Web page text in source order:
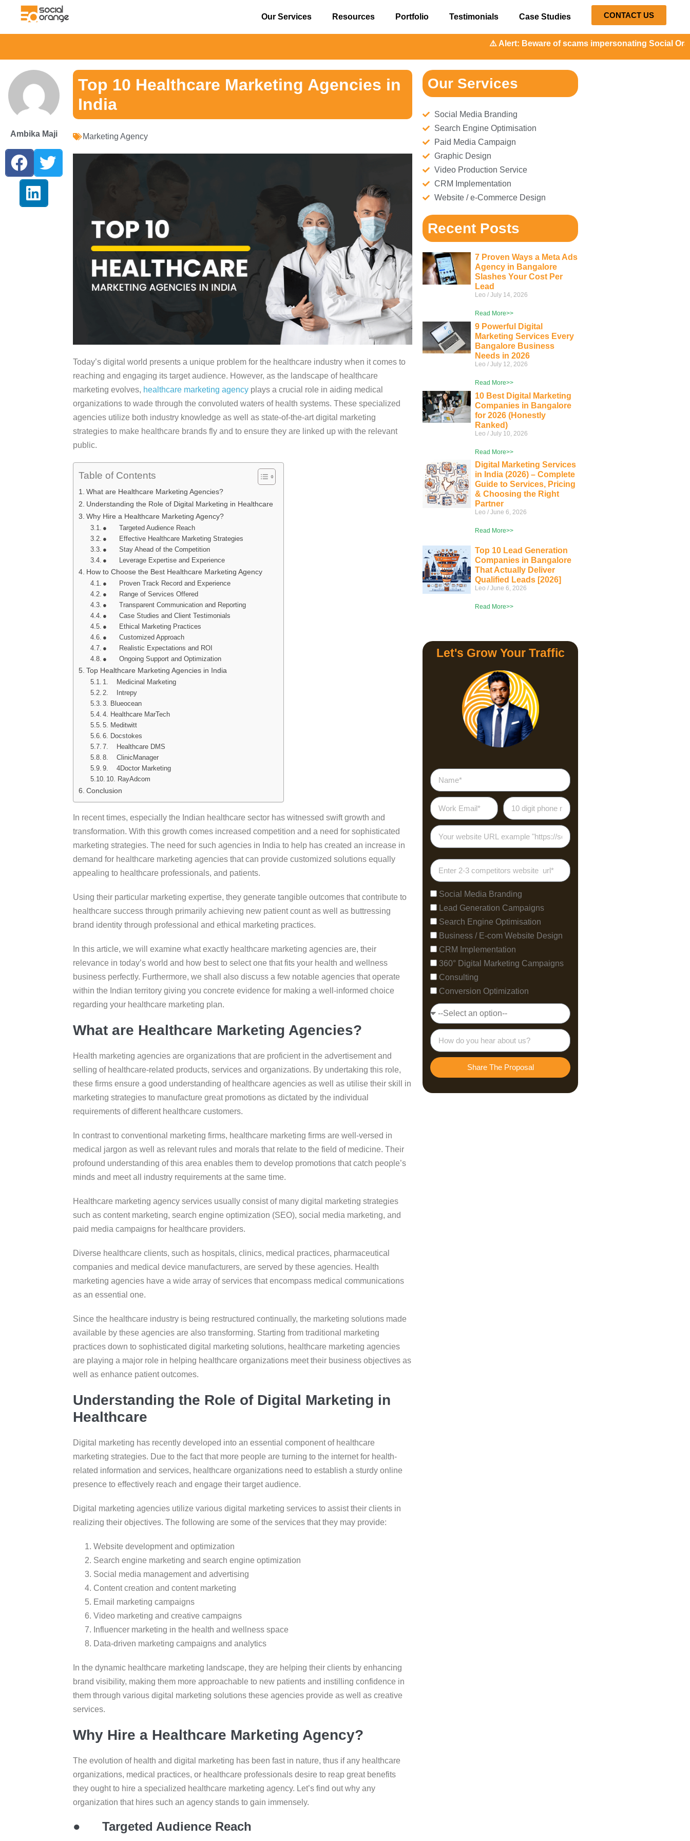
Our Services Resources Portfolio Testimonials Case Studies CONTACT US
⚠️ Alert: Beware of scams impersonating Social Orange.
Ambika Maji
Top 10 Healthcare Marketing Agencies in
India
Marketing Agency
Today’s digital world presents a unique problem for the healthcare industry when it comes to
reaching and engaging its target audience. However, as the landscape of healthcare
marketing evolves, healthcare marketing agencyplays a crucial role in aiding medical
organizations to wade through the convoluted waters of health systems. These specialized
agencies utilize both industry knowledge as well as state-of-the-art digital marketing
strategies to make healthcare brands fly and to ensure they are linked up with the relevant
public.
Table of Contents
What are Healthcare Marketing Agencies?
Understanding the Role of Digital Marketing in Healthcare
Why Hire a Healthcare Marketing Agency?
● Targeted Audience Reach
● Effective Healthcare Marketing Strategies
● Stay Ahead of the Competition
● Leverage Expertise and Experience
How to Choose the Best Healthcare Marketing Agency
● Proven Track Record and Experience
● Range of Services Offered
● Transparent Communication and Reporting
● Case Studies and Client Testimonials
● Ethical Marketing Practices
● Customized Approach
● Realistic Expectations and ROI
● Ongoing Support and Optimization
Top Healthcare Marketing Agencies in India
1. Medicinal Marketing
2. Intrepy
3. Blueocean
4. Healthcare MarTech
5. Meditwitt
6. Docstokes
7. Healthcare DMS
8. ClinicManager
9. 4Doctor Marketing
10. RayAdcom
Conclusion
In recent times, especially the Indian healthcare sector has witnessed swift growth and
transformation. With this growth comes increased competition and a need for sophisticated
marketing strategies. The need for such agencies in India to help has created an increase in
demand for healthcare marketing agencies that can provide customized solutions equally
appealing to healthcare professionals, and patients.
Using their particular marketing expertise, they generate tangible outcomes that contribute to
healthcare success through primarily achieving new patient count as well as buttressing
brand identity through professional and ethical marketing practices.
In this article, we will examine what exactly healthcare marketing agencies are, their
relevance in today’s world and how best to select one that fits your health and wellness
business perfectly. Furthermore, we shall also discuss a few notable agencies that operate
within the Indian territory giving you concrete evidence for making a well-informed choice
regarding your healthcare marketing plan.
What are Healthcare Marketing Agencies?
Health marketing agencies are organizations that are proficient in the advertisement and
selling of healthcare-related products, services and organizations. By undertaking this role,
these firms ensure a good understanding of healthcare agencies as well as utilise their skill in
marketing strategies to manufacture great promotions as dictated by the individual
requirements of different healthcare customers.
In contrast to conventional marketing firms, healthcare marketing firms are well-versed in
medical jargon as well as relevant rules and morals that relate to the field of medicine. Their
profound understanding of this area enables them to develop promotions that catch people’s
minds and meet all industry requirements at the same time.
Healthcare marketing agency services usually consist of many digital marketing strategies
such as content marketing, search engine optimization (SEO), social media marketing, and
paid media campaigns for healthcare providers.
Diverse healthcare clients, such as hospitals, clinics, medical practices, pharmaceutical
companies and medical device manufacturers, are served by these agencies. Health
marketing agencies have a wide array of services that encompass medical communications
as an essential one.
Since the healthcare industry is being restructured continually, the marketing solutions made
available by these agencies are also transforming. Starting from traditional marketing
practices down to sophisticated digital marketing solutions, healthcare marketing agencies
are playing a major role in helping healthcare organizations meet their business objectives as
well as enhance patient outcomes.
Understanding the Role of Digital Marketing in
Healthcare
Digital marketing has recently developed into an essential component of healthcare
marketing strategies. Due to the fact that more people are turning to the internet for health-
related information and services, healthcare organizations need to establish a sturdy online
presence to effectively reach and engage their target audience.
Digital marketing agencies utilize various digital marketing services to assist their clients in
realizing their objectives. The following are some of the services that they may provide:
Website development and optimization
Search engine marketing and search engine optimization
Social media management and advertising
Content creation and content marketing
Email marketing campaigns
Video marketing and creative campaigns
Influencer marketing in the health and wellness space
Data-driven marketing campaigns and analytics
In the dynamic healthcare marketing landscape, they are helping their clients by enhancing
brand visibility, making them more approachable to new patients and instilling confidence in
them through various digital marketing solutions these agencies provide as well as creative
services.
Why Hire a Healthcare Marketing Agency?
The evolution of health and digital marketing has been fast in nature, thus if any healthcare
organizations, medical practices, or healthcare professionals desire to reap great benefits
they ought to hire a specialized healthcare marketing agency. Let’s find out why any
organization that hires such an agency stands to gain immensely.
● Targeted Audience Reach
Our Services
Social Media Branding
Search Engine Optimisation
Paid Media Campaign
Graphic Design
Video Production Service
CRM Implementation
Website / e-Commerce Design
Recent Posts
7 Proven Ways a Meta Ads
Agency in Bangalore
Slashes Your Cost Per
Lead
Leo July 14, 2026
Read More>>
9 Powerful Digital
Marketing Services Every
Bangalore Business
Needs in 2026
Leo July 12, 2026
Read More>>
10 Best Digital Marketing
Companies in Bangalore
for 2026 (Honestly
Ranked)
Leo July 10, 2026
Read More>>
Digital Marketing Services
in India (2026) – Complete
Guide to Services, Pricing
& Choosing the Right
Partner
Leo June 6, 2026
Read More>>
Top 10 Lead Generation
Companies in Bangalore
That Actually Deliver
Qualified Leads [2026]
Leo June 6, 2026
Read More>>
Let's Grow Your Traffic
Social Media Branding
Lead Generation Campaigns
Search Engine Optimisation
Business / E-com Website Design
CRM Implementation
360° Digital Marketing Campaigns
Consulting
Conversion Optimization
Share The Proposal